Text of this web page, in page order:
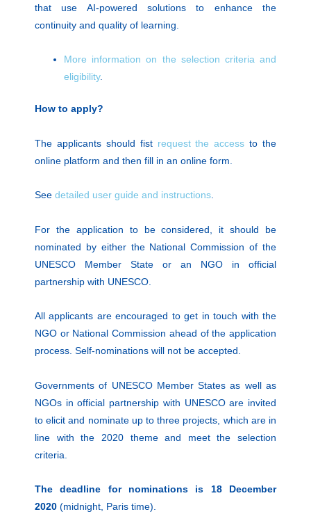
that use AI-powered solutions to enhance the
continuity and quality of learning.
More information on the selection criteria and
eligibility.
How to apply?
The applicants should fist request the access to the
online platform and then fill in an online form.
See detailed user guide and instructions
For the application to be considered, it should be
nominated by either the National Commission of the
UNESCO Member State or an NGO in official
partnership with UNESCO.
All applicants are encouraged to get in touch with the
NGO or National Commission ahead of the application
process. Self-nominations will not be accepted.
Governments of UNESCO Member States as well as
NGOs in official partnership with UNESCO are invited
to elicit and nominate up to three projects, which are in
line with the 2020 theme and meet the selection
criteria.
The deadline for nominations is 18 December
2020 (midnight, Paris time).